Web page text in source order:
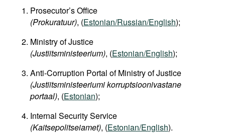
Prosecutor’s Office
(Prokuratuur), (Estonian/Russian/English);
Ministry of Justice
(Justiitsministeerium), (Estonian/English);
Anti-Corruption Portal of Ministry of Justice
(Justiitsministeeriumi korruptsioonivastane
portaal), (Estonian);
Internal Security Service
(Kaitsepolitseiamet), (Estonian/English).